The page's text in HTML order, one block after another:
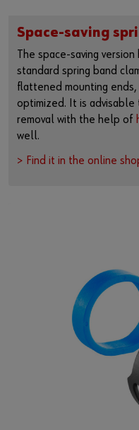
Space-saving
The space-saving
standard spring band
flattened mounting
optimized. It is
removal with the help of
well.
> Find it in the online